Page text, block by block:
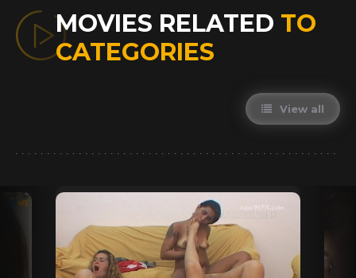
MOVIES RELATED TO
CATEGORIES
View all